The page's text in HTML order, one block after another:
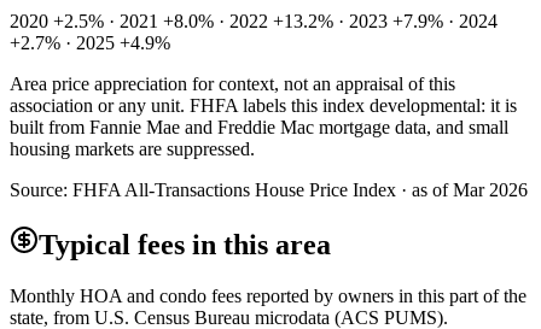
2020 +2.5% · 2021 +8.0% · 2022 +13.2% · 2023 +7.9% · 2024
+2.7% · 2025 +4.9%
Area price appreciation for context, not an appraisal of this
association or any unit. FHFA labels this index developmental: it is
built from Fannie Mae and Freddie Mac mortgage data, and small
housing markets are suppressed.
Source: FHFA All-Transactions House Price Index · as of Mar 2026
Typical fees in this area
Monthly HOA and condo fees reported by owners in this part of the
state, from U.S. Census Bureau microdata (ACS PUMS).